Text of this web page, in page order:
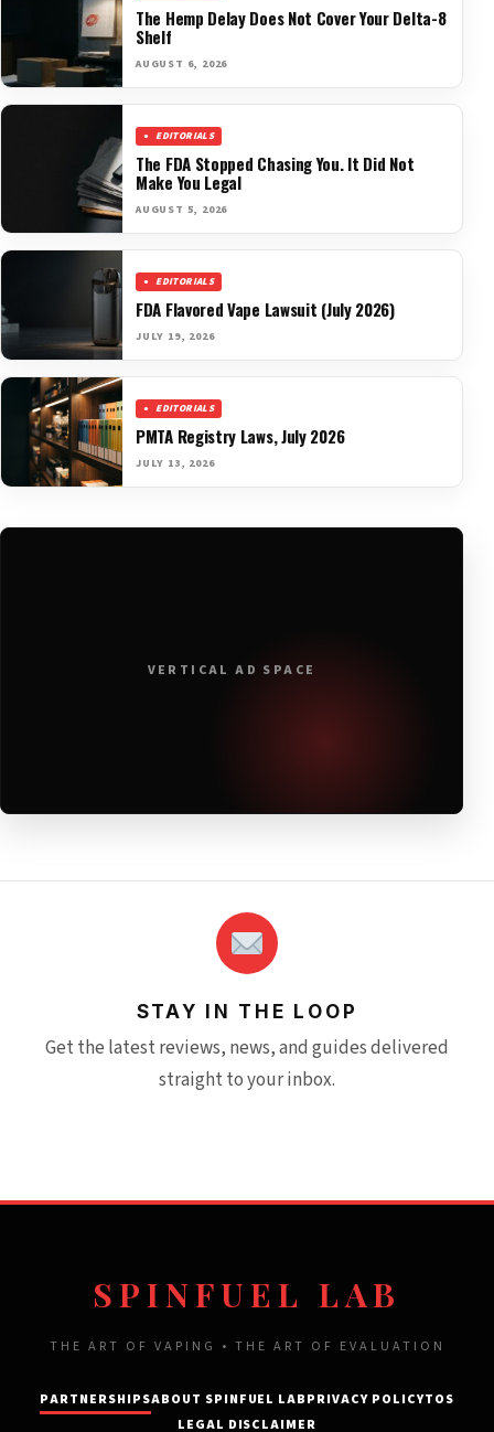
The Hemp Delay Does Not Cover Your Delta-8
Shelf
AUGUST 6, 2026
EDITORIALS
The FDA Stopped Chasing You. It Did Not
Make You Legal
AUGUST 5, 2026
EDITORIALS
FDA Flavored Vape Lawsuit (July 2026)
JULY 19, 2026
EDITORIALS
PMTA Registry Laws, July 2026
JULY 13, 2026
VERTICAL AD SPACE
STAY IN THE LOOP
Get the latest reviews, news, and guides delivered
straight to your inbox.
SPINFUEL LAB
THE ART OF VAPING • THE ART OF EVALUATION
PARTNERSHIPSABOUT SPINFUEL LABPRIVACY POLICYTOS
LEGAL DISCLAIMER